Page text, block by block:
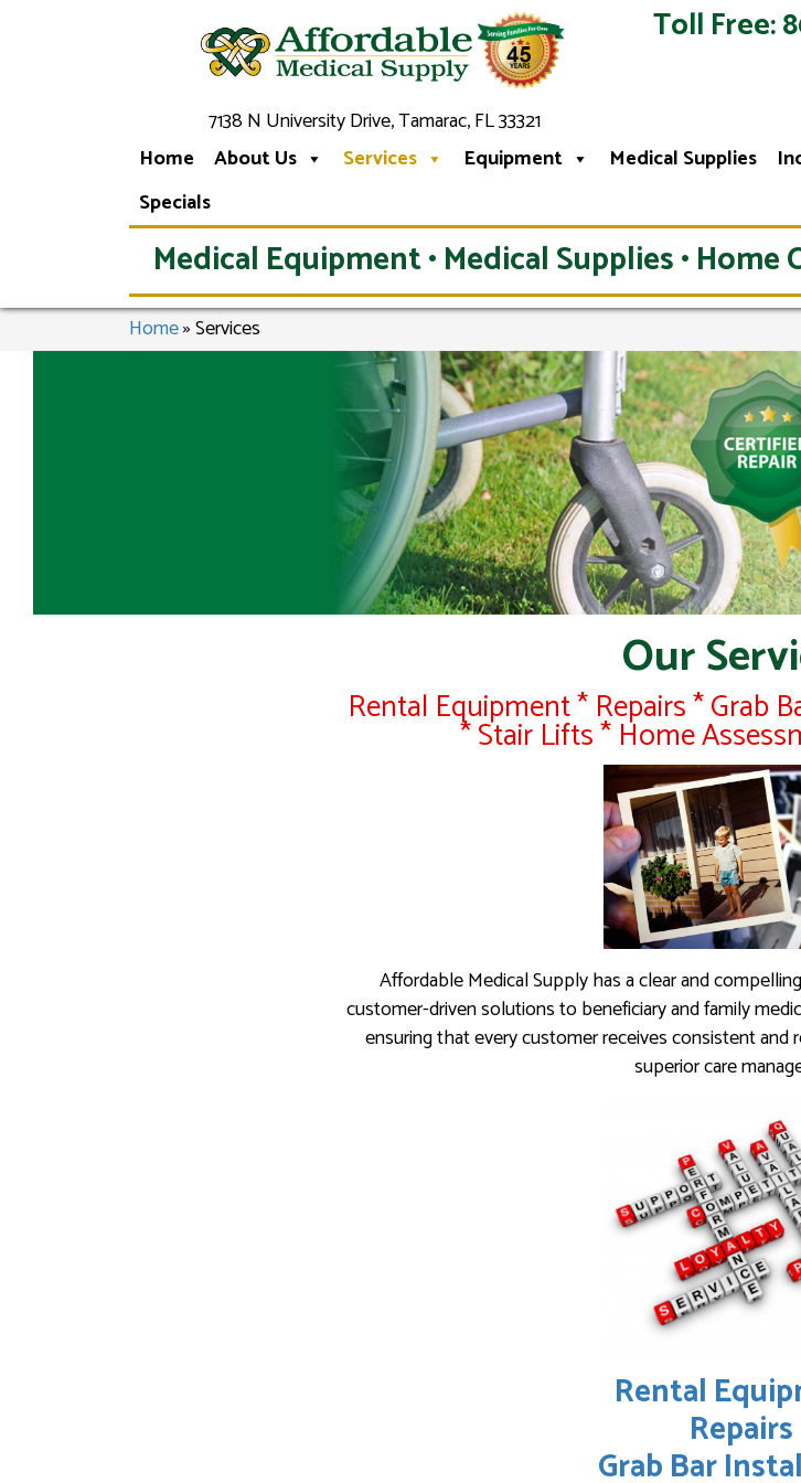
7138 N University Drive, Tamarac, FL 33321
Toll Free:
Home About Us Services Equipment Medical Supplies
Specials
Medical Equipment • Medical Supplies •
Home»Services
Our
Rental Equipment * Repairs * Grab
* Stair Lifts * Home
Affordable Medical Supply has a clear and
customer-driven solutions to beneficiary and family
ensuring that every customer receives consistent and
superior care
Rental
Repairs
Grab Bar